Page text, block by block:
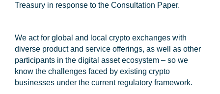
Treasury in response to the Consultation Paper.
We act for global and local crypto exchanges with
diverse product and service offerings, as well as other
participants in the digital asset ecosystem – so we
know the challenges faced by existing crypto
businesses under the current regulatory framework.